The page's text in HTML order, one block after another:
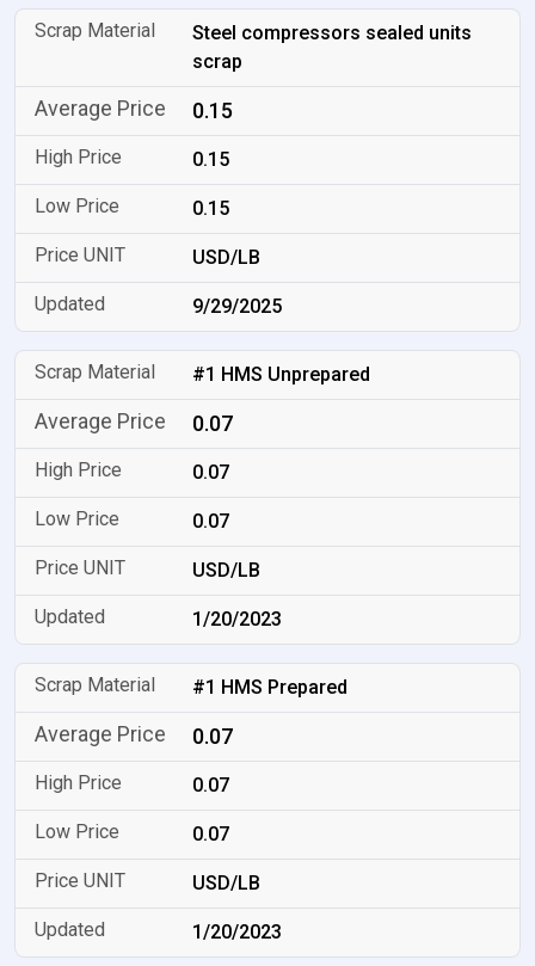
Steel compressors sealed units
scrap
0.15
0.15
0.15
USD/LB
9/29/2025
#1 HMS Unprepared
0.07
0.07
0.07
USD/LB
1/20/2023
#1 HMS Prepared
0.07
0.07
0.07
USD/LB
1/20/2023